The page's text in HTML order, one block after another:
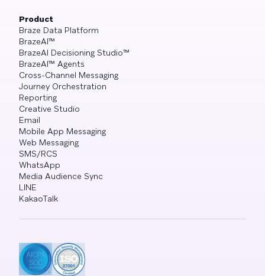
Product
Braze Data Platform
BrazeAI™
BrazeAI Decisioning Studio™
BrazeAI™ Agents
Cross-Channel Messaging
Journey Orchestration
Reporting
Creative Studio
Email
Mobile App Messaging
Web Messaging
SMS/RCS
WhatsApp
Media Audience Sync
LINE
KakaoTalk